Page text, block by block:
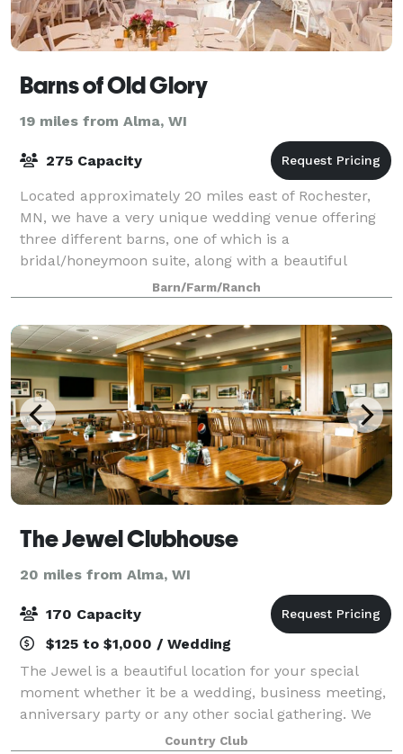
Barns of Old Glory
19 miles from Alma, WI
275 Capacity
Located approximately 20 miles east of Rochester,
MN, we have a very unique wedding venue offering
three different barns, one of which is a
bridal/honeymoon suite, along with a beautiful
outside ceremony location. Our farm offers an
atmosph
Barn/Farm/Ranch
The Jewel Clubhouse
20 miles from Alma, WI
170 Capacity
$125 to $1,000 / Wedding
The Jewel is a beautiful location for your special
moment whether it be a wedding, business meeting,
anniversary party or any other social gathering. We
pride ourselves in making sure your event goes
Country Club